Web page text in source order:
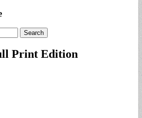
Print Edition